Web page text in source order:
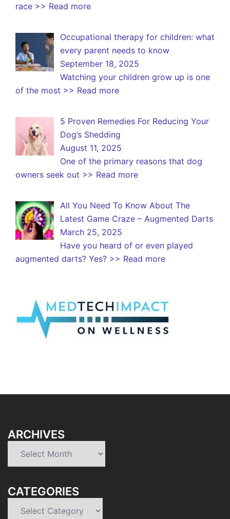
race >> Read more
Occupational therapy for children: what
every parent needs to know
September 18, 2025
Watching your children grow up is one
of the most >> Read more
5 Proven Remedies For Reducing Your
Dog’s Shedding
August 11, 2025
One of the primary reasons that dog
owners seek out >> Read more
All You Need To Know About The
Latest Game Craze – Augmented Darts
March 25, 2025
Have you heard of or even played
augmented darts? Yes? >> Read more
ARCHIVES
CATEGORIES